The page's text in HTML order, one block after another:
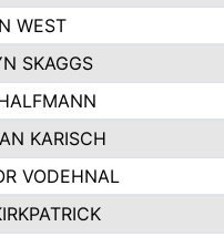
WEST
SKAGGS
KARISCH
VODEHNAL